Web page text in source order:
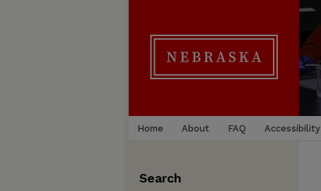
Home About FAQ Accessibility
Search